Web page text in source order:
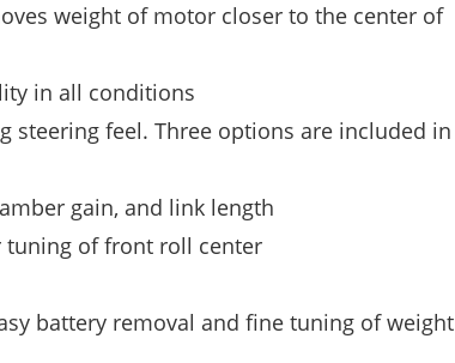
weight of motor closer to the center of
in all conditions
steering feel. Three options are included in
gain, and link length
of front roll center
battery removal and fine tuning of weight